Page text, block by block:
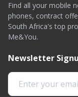
Find all your mobile
phones, contract
South Africa's top
Me&You.
Newsletter